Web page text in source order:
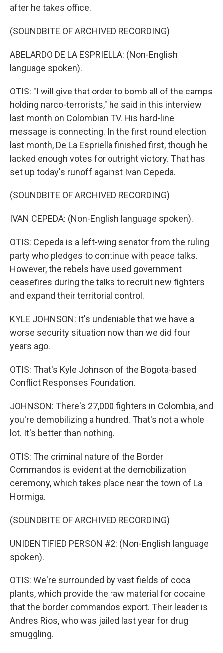
after he takes office.
(SOUNDBITE OF ARCHIVED RECORDING)
ABELARDO DE LA ESPRIELLA: (Non-English
language spoken).
OTIS: "I will give that order to bomb all of the camps
holding narco-terrorists," he said in this interview
last month on Colombian TV. His hard-line
message is connecting. In the first round election
last month, De La Espriella finished first, though he
lacked enough votes for outright victory. That has
set up today's runoff against Ivan Cepeda.
(SOUNDBITE OF ARCHIVED RECORDING)
IVAN CEPEDA: (Non-English language spoken).
OTIS: Cepeda is a left-wing senator from the ruling
party who pledges to continue with peace talks.
However, the rebels have used government
ceasefires during the talks to recruit new fighters
and expand their territorial control.
KYLE JOHNSON: It's undeniable that we have a
worse security situation now than we did four
years ago.
OTIS: That's Kyle Johnson of the Bogota-based
Conflict Responses Foundation.
JOHNSON: There's 27,000 fighters in Colombia, and
you're demobilizing a hundred. That's not a whole
lot. It's better than nothing.
OTIS: The criminal nature of the Border
Commandos is evident at the demobilization
ceremony, which takes place near the town of La
Hormiga.
(SOUNDBITE OF ARCHIVED RECORDING)
UNIDENTIFIED PERSON #2: (Non-English language
spoken).
OTIS: We're surrounded by vast fields of coca
plants, which provide the raw material for cocaine
that the border commandos export. Their leader is
Andres Rios, who was jailed last year for drug
smuggling.